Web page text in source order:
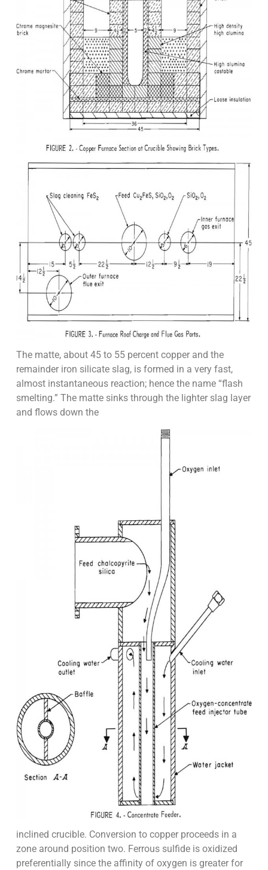
The matte, about 45 to 55 percent copper and the
remainder iron silicate slag, is formed in a very fast,
almost instantaneous reaction; hence the name “flash
smelting.” The matte sinks through the lighter slag layer
and flows down the
inclined crucible. Conversion to copper proceeds in a
zone around position two. Ferrous sulfide is oxidized
preferentially since the affinity of oxygen is greater for